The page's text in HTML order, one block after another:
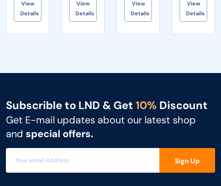
collaboration
to small
meeting
View
Details
and
blackboarding
• Increased
View
Details
x Yealink
RoomCast
• 1 x Po...
View
Details
natural
wrist
position,
View
Details
Subscrible to LND & Get 10% Discount
Get E-mail updates about our latest shop
and special offers.
Sign Up